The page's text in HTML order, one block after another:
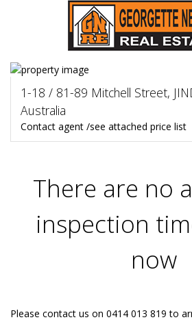
1-18 / 81-89 Mitchell Street,
Australia
Contact agent /see attached price list
There are no
inspection
now
Please contact us on 0414 013 819 to